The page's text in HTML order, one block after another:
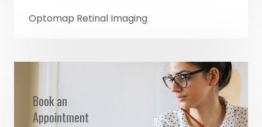
Optomap Retinal Imaging
Book an
Appointment